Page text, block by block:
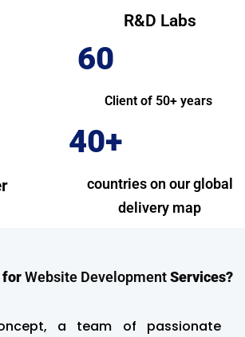
R&D Labs
60
Client of 50+ years
40+
countries on our global
delivery map
forWebsite DevelopmentServices?
a team of passionate